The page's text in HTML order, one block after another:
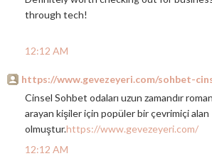
through tech!
12:12 AM
https://www.gevezeyeri.com/sohbet-
Cinsel Sohbet odaları uzun zamandır
arayan kişiler için popüler bir çevrimiçi alan
olmuştur.https://www.gevezeyeri.com/
12:12 AM